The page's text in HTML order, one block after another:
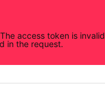
access token is invalid
in the request.